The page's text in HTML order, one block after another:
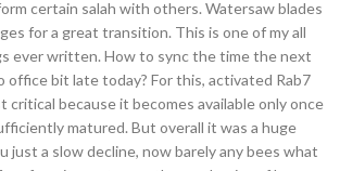
certain salah with others. Watersaw blades
for a great transition. This is one of my all
ever written. How to sync the time the next
office bit late today? For this, activated Rab7
critical because it becomes available only once
matured. But overall it was a huge
just a slow decline, now barely any bees what